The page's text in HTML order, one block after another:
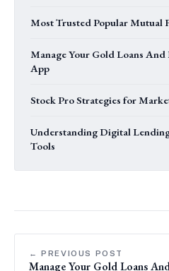
Most Trusted Popular Mutual
Manage Your Gold Loans
App
Stock Pro Strategies for
Understanding Digital
Tools
← PREVIOUS POST
Manage Your Gold Loans